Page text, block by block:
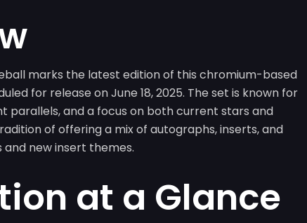
marks the latest edition of this chromium-based
for release on June 18, 2025. The set is known for
parallels, and a focus on both current stars and
of offering a mix of autographs, inserts, and
new insert themes.
at a Glance